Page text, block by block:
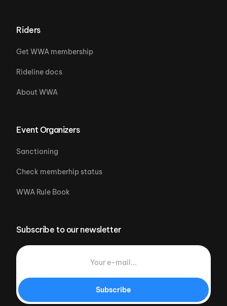
Riders
Get WWA membership
Rideline docs
About WWA
Event Organizers
Sanctioning
Check memberhip status
WWA Rule Book
Subscribe to our newsletter
Subscribe